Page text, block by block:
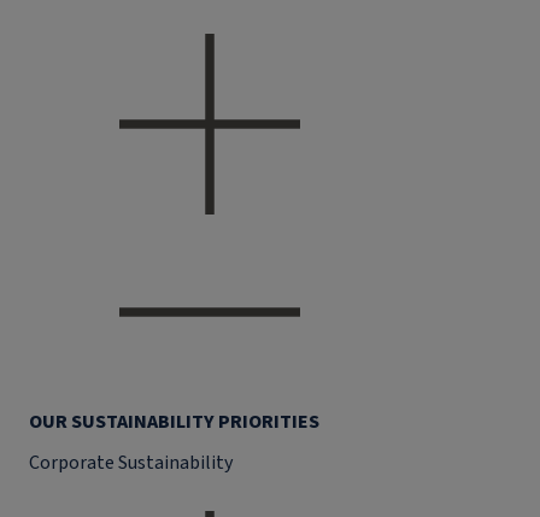
OUR SUSTAINABILITY PRIORITIES
Corporate Sustainability